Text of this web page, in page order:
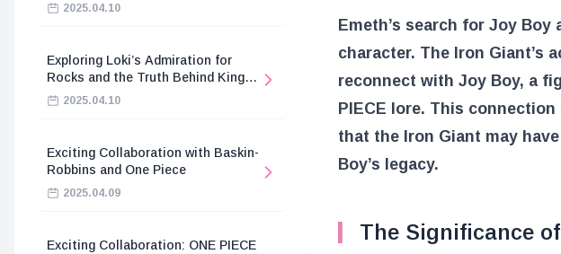
2025.04.10
Exploring Loki’s Admiration for
Rocks and the Truth Behind King
Harald’s Death
2025.04.10
Exciting Collaboration with Baskin-
Robbins and One Piece
2025.04.09
Exciting Collaboration: ONE PIECE
Emeth’s search for Joy
character. The Iron Giant’s
reconnect with Joy Boy, a
PIECE lore. This
that the Iron Giant may
Boy’s legacy.
The Significance